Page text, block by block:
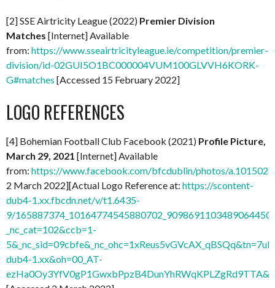
[2] SSE Airtricity League (2022) Premier Division
Matches [Internet] Available
from: https://www.sseairtricityleague.ie/competition/premier-
division/id-02GUI5O1BC000004VUM100GLVVH6KORK-
G#matches [Accessed 15 February 2022]
LOGO REFERENCES
[4] Bohemian Football Club Facebook (2021) Profile Picture,
March 29, 2021 [Internet] Available
from: https://www.facebook.com/bfcdublin/photos/
2 March 2022][Actual Logo Reference at: https://scontent-
dub4-1.xx.fbcdn.net/v/t1.6435-
9/
_nc_cat=102&ccb=1-
dub4-1.xx&oh=00_AT-